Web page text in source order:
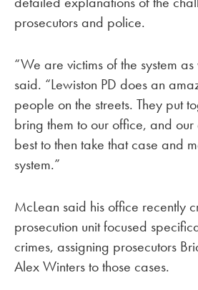
prosecutors and police.
“We are victims of the system
said. “Lewiston PD does an
people on the streets. They put
bring them to our office, and
best to then take that case and
system.”
McLean said his office recently
prosecution unit focused
crimes, assigning prosecutors
Alex Winters to those cases.